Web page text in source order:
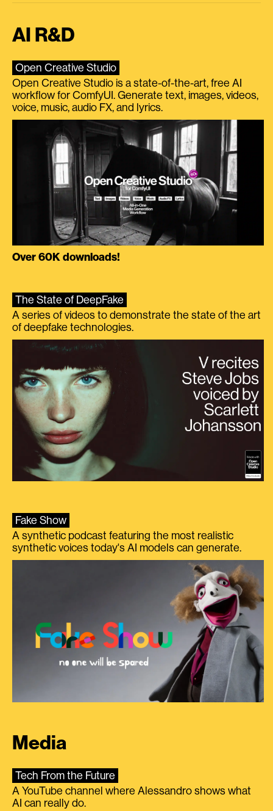
AI R&D
Open Creative Studio
Open Creative Studio is a state-of-the-art, free AI
workflow for ComfyUI. Generate text, images, videos,
voice, music, audio FX, and lyrics.
Over 60K downloads!
The State of DeepFake
A series of videos to demonstrate the state of the art
of deepfake technologies.
Fake Show
A synthetic podcast featuring the most realistic
synthetic voices today's AI models can generate.
Media
Tech From the Future
A YouTube channel where Alessandro shows what
AI can really do.